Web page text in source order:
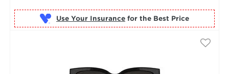
Use Your Insurance for the Best Price